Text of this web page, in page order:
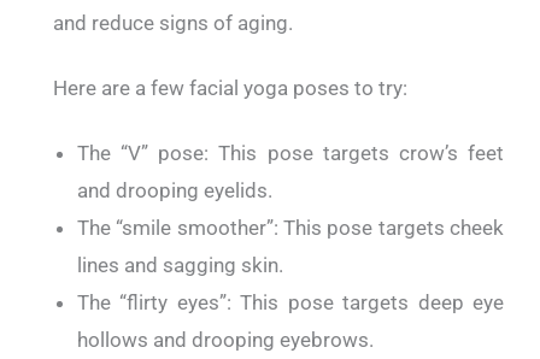
and reduce signs of aging.
Here are a few facial yoga poses to try:
The “V” pose: This pose targets crow’s feet
and drooping eyelids.
The “smile smoother”: This pose targets cheek
lines and sagging skin.
The “flirty eyes”: This pose targets deep eye
hollows and drooping eyebrows.